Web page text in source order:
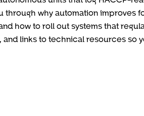
through why automation improves
how to roll out systems that
links to technical resources so